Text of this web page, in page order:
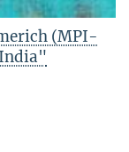
(MPI-